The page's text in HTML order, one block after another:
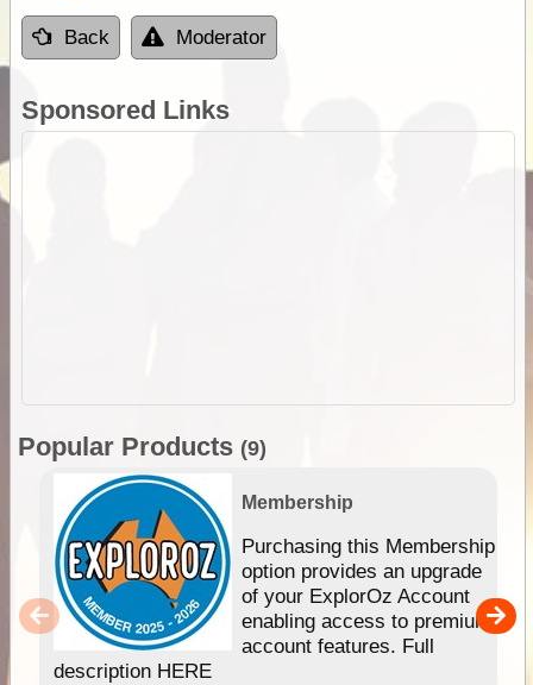
Back Moderator
Sponsored Links
Popular Products (9)
Membership
Purchasing this Membership
option provides an upgrade
of your ExplorOz Account
enabling access to premium
account features. Full
description HERE